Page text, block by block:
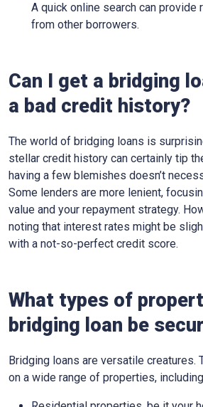
A quick online search can
from other borrowers.
Can I get a bridging
a bad credit history?
The world of bridging loans is
stellar credit history can certainly tip
having a few blemishes doesn’t
Some lenders are more lenient,
value and your repayment strategy.
noting that interest rates might be
with a not-so-perfect credit score.
What types of
bridging loan be
Bridging loans are versatile creatures.
on a wide range of properties,